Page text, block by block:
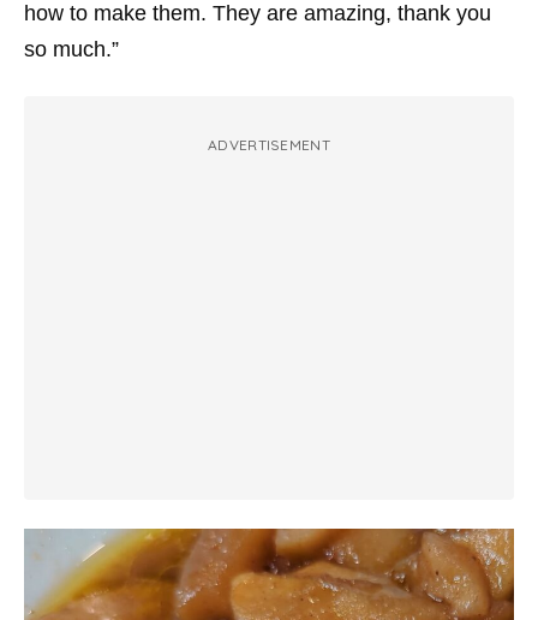
how to make them. They are amazing, thank you
so much.”
ADVERTISEMENT